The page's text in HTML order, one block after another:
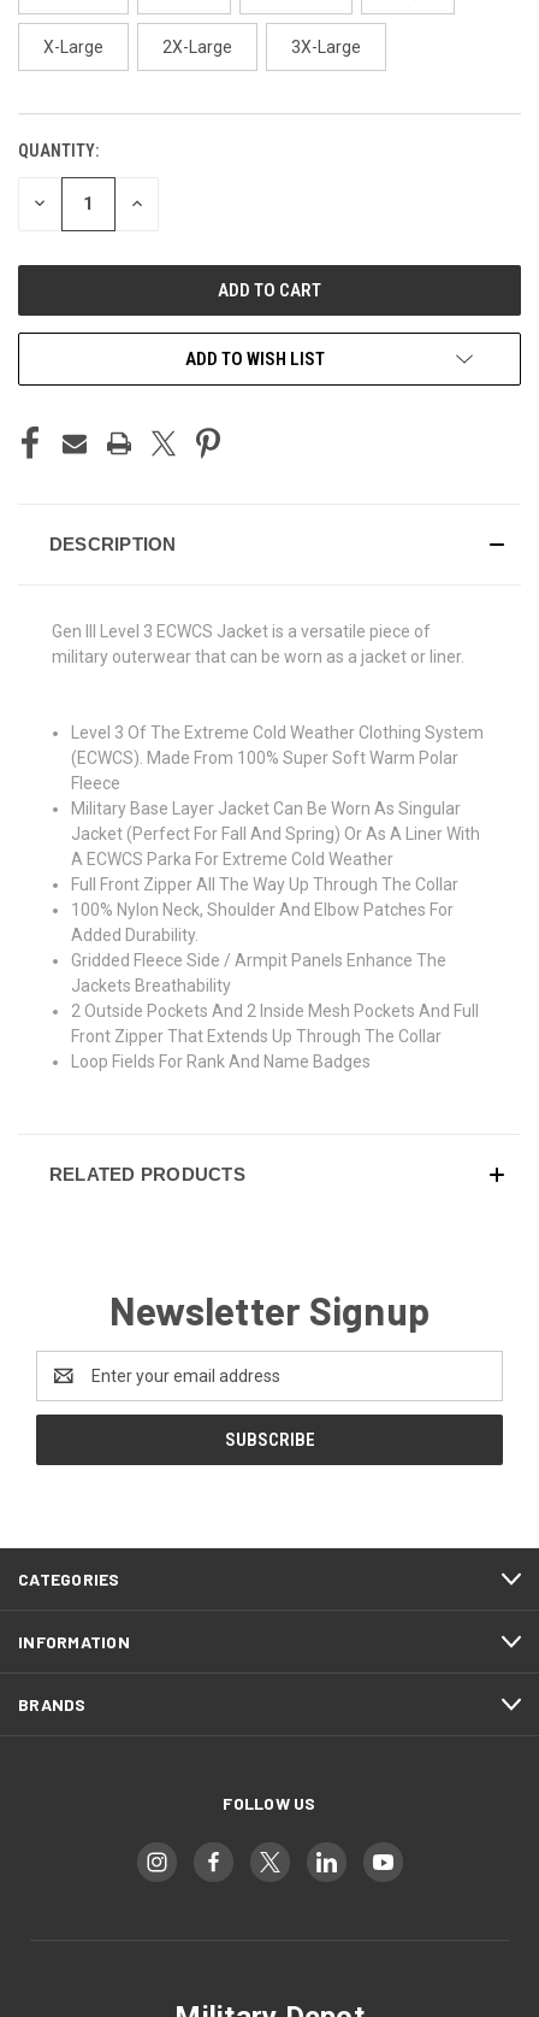
X-Large 2X-Large 3X-Large
CURRENT
STOCK:
QUANTITY:
DECREASE INCREASE
ADD TO WISH LIST
DESCRIPTION
Gen III Level 3 ECWCS Jacket is a versatile piece of
military outerwear that can be worn as a jacket or liner.
Level 3 Of The Extreme Cold Weather Clothing System
(ECWCS). Made From 100% Super Soft Warm Polar
Fleece
Military Base Layer Jacket Can Be Worn As Singular
Jacket (Perfect For Fall And Spring) Or As A Liner With
A ECWCS Parka For Extreme Cold Weather
Full Front Zipper All The Way Up Through The Collar
100% Nylon Neck, Shoulder And Elbow Patches For
Added Durability.
Gridded Fleece Side / Armpit Panels Enhance The
Jackets Breathability
2 Outside Pockets And 2 Inside Mesh Pockets And Full
Front Zipper That Extends Up Through The Collar
Loop Fields For Rank And Name Badges
RELATED PRODUCTS
Newsletter Signup
Email
Address
CATEGORIES
INFORMATION
BRANDS
FOLLOW US